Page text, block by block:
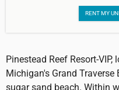
RENT MY
Pinestead Reef Resort-
Michigan's Grand
sugar sand beach. Within